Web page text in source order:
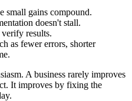
small gains compound.
doesn't stall.
results.
as fewer errors, shorter
A business rarely improves
It improves by fixing the